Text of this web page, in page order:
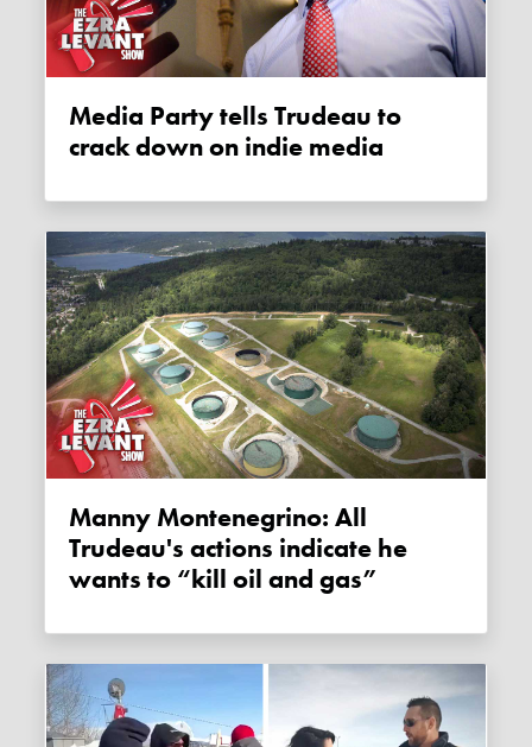
Media Party tells Trudeau to
crack down on indie media
Manny Montenegrino: All
Trudeau's actions indicate he
wants to “kill oil and gas”